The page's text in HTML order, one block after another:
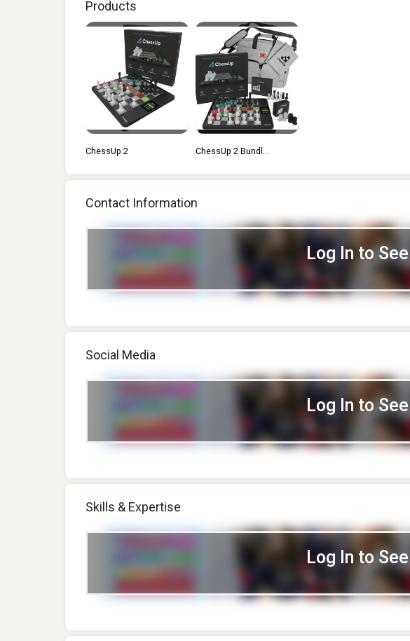
Products
ChessUp 2 ChessUp 2 Bundl...
Contact Information
Log In to See
Social Media
Log In to See
Skills & Expertise
Log In to See